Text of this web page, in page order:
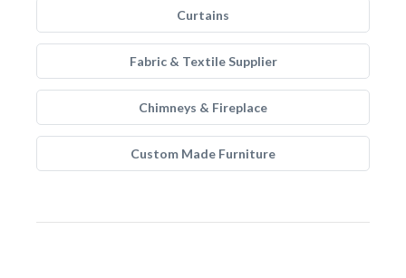
Curtains
Fabric & Textile Supplier
Chimneys & Fireplace
Custom Made Furniture